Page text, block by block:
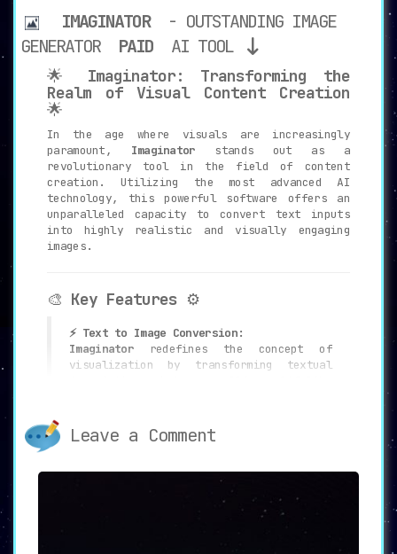
IMAGINATOR
- OUTSTANDING IMAGE
GENERATOR
PAID AI TOOL
🌟
Imaginator: Transforming the
Realm of Visual Content Creation
🌟
In the age where visuals are increasingly
paramount, Imaginator stands out as a
revolutionary tool in the field of content
creation. Utilizing the most advanced AI
technology, this powerful software offers an
unparalleled capacity to convert text inputs
into highly realistic and visually engaging
images.
🎨 Key Features ⚙️
⚡ Text to Image Conversion:
Imaginator redefines the concept of
visualization by transforming textual
refine and customize
the generated images according to
specific needs and preferences.
Leave a Comment